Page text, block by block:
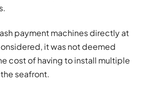
payment machines directly at
it was not deemed
cost of having to install multiple
seafront.